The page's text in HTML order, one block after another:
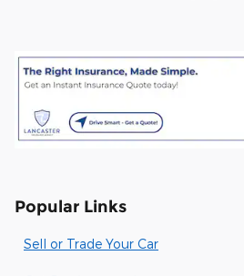
Popular Links
Sell or Trade Your Car